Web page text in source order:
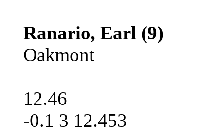
Ranario, Earl (9)
Oakmont
12.46
-0.1 3 12.453